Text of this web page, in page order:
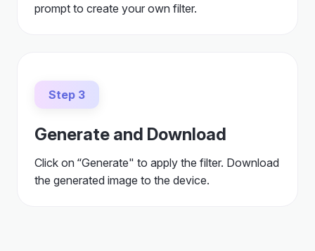
prompt to create your own filter.
Step 3
Generate and Download
Click on “Generate" to apply the filter. Download
the generated image to the device.